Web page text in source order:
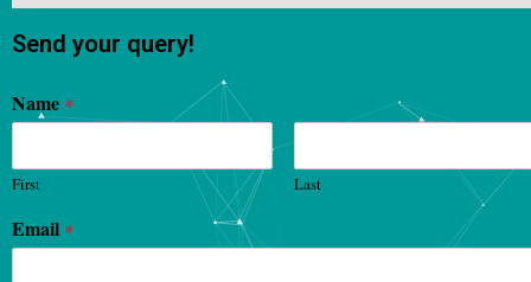
Send your query!
Name *
First Last
Email *